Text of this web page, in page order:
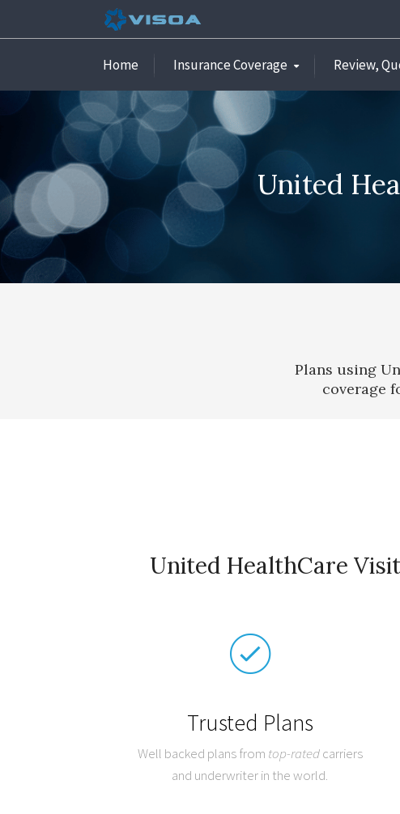
Home Insurance Coverage Review,
United
Plans using
coverage
United HealthCare
Trusted Plans
Well backed plans from top-ratedcarriers
and underwriter in the world.